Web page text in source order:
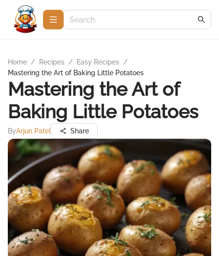
Home / Recipes / Easy Recipes /
Mastering the Art of Baking Little Potatoes
Mastering the Art of
Baking Little Potatoes
ByArjun Patel Share